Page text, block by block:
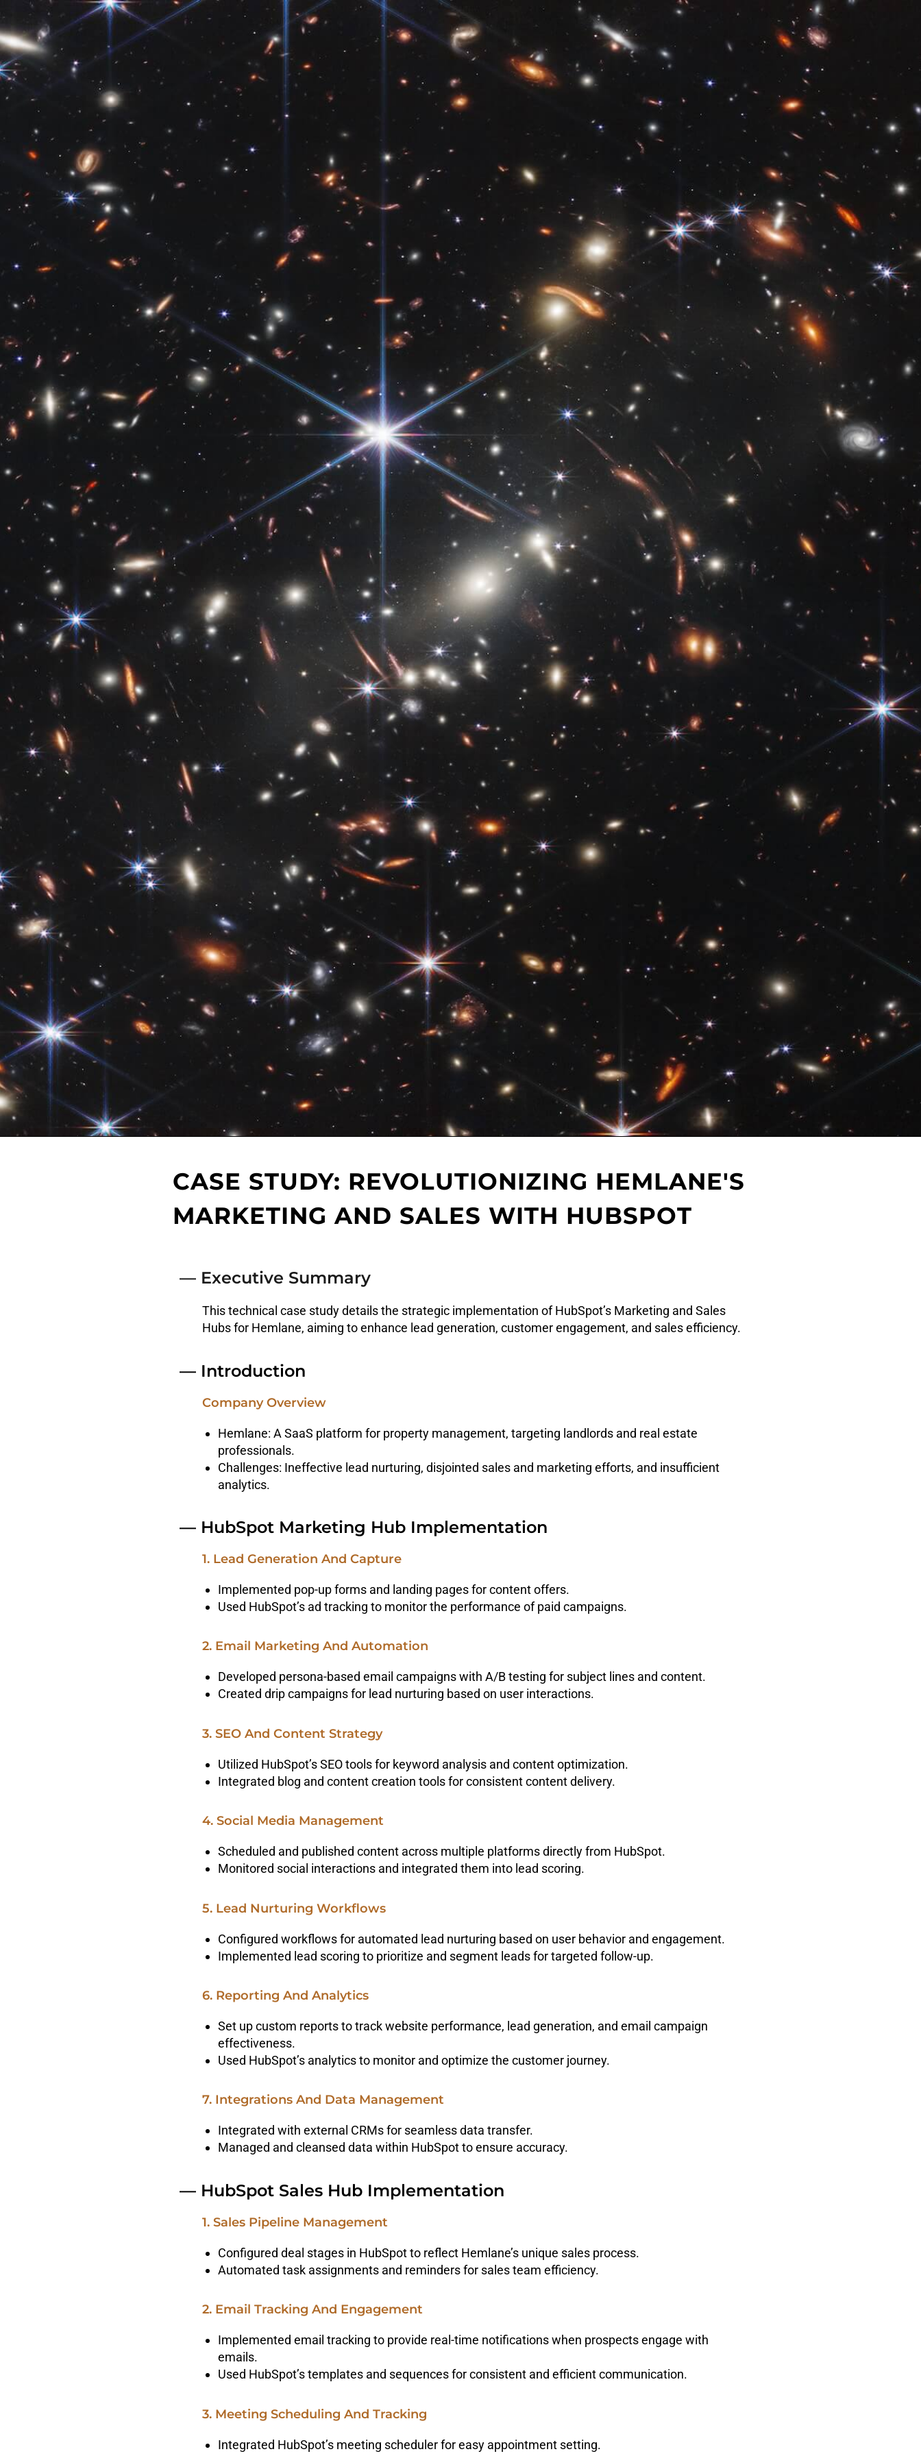
CASE STUDY: REVOLUTIONIZING HEMLANE'S
MARKETING AND SALES WITH HUBSPOT
— Executive Summary
This technical case study details the strategic implementation of HubSpot’s Marketing and Sales
Hubs for Hemlane, aiming to enhance lead generation, customer engagement, and sales efficiency.
— Introduction
Company Overview
Hemlane: A SaaS platform for property management, targeting landlords and real estate
professionals.
Challenges: Ineffective lead nurturing, disjointed sales and marketing efforts, and insufficient
analytics.
— HubSpot Marketing Hub Implementation
1. Lead Generation And Capture
Implemented pop-up forms and landing pages for content offers.
Used HubSpot’s ad tracking to monitor the performance of paid campaigns.
2. Email Marketing And Automation
Developed persona-based email campaigns with A/B testing for subject lines and content.
Created drip campaigns for lead nurturing based on user interactions.
3. SEO And Content Strategy
Utilized HubSpot’s SEO tools for keyword analysis and content optimization.
Integrated blog and content creation tools for consistent content delivery.
4. Social Media Management
Scheduled and published content across multiple platforms directly from HubSpot.
Monitored social interactions and integrated them into lead scoring.
5. Lead Nurturing Workflows
Configured workflows for automated lead nurturing based on user behavior and engagement.
Implemented lead scoring to prioritize and segment leads for targeted follow-up.
6. Reporting And Analytics
Set up custom reports to track website performance, lead generation, and email campaign
effectiveness.
Used HubSpot’s analytics to monitor and optimize the customer journey.
7. Integrations And Data Management
Integrated with external CRMs for seamless data transfer.
Managed and cleansed data within HubSpot to ensure accuracy.
— HubSpot Sales Hub Implementation
1. Sales Pipeline Management
Configured deal stages in HubSpot to reflect Hemlane’s unique sales process.
Automated task assignments and reminders for sales team efficiency.
2. Email Tracking And Engagement
Implemented email tracking to provide real-time notifications when prospects engage with
emails.
Used HubSpot’s templates and sequences for consistent and efficient communication.
3. Meeting Scheduling And Tracking
Integrated HubSpot’s meeting scheduler for easy appointment setting.